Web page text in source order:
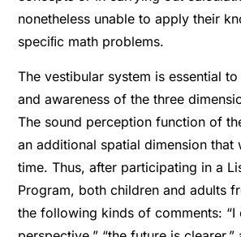
nonetheless unable to apply their
speciﬁc math problems.
The vestibular system is essential
and awareness of the three
The sound perception function of
an additional spatial dimension that
time. Thus, after participating in a
Program, both children and adults
the following kinds of comments: “I